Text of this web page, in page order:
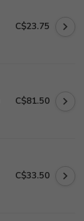
C$23.75
C$81.50
C$33.50